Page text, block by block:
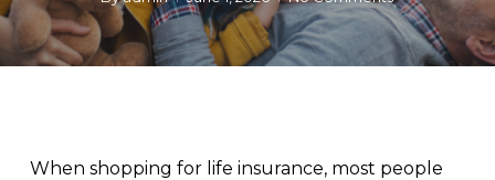
When shopping for life insurance, most people